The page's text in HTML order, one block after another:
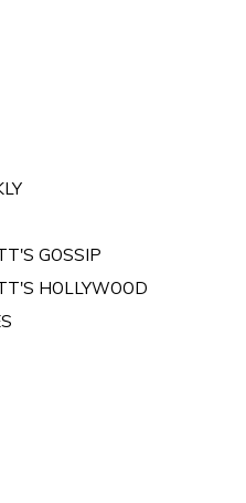
GOSSIP
HOLLYWOOD